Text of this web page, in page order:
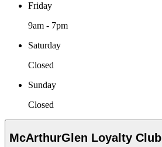
Friday
9am - 7pm
Saturday
Closed
Sunday
Closed
McArthurGlen Loyalty Club